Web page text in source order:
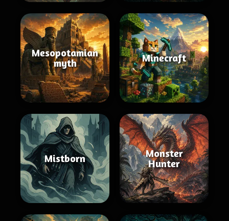
Mesopotamian
myth
Minecraft
Mistborn
Monster
Hunter